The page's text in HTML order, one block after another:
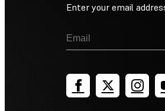
Enter your email